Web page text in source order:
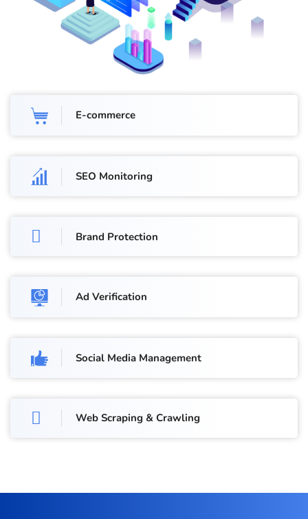
E-commerce
SEO Monitoring
Brand Protection
Ad Verification
Social Media Management
Web Scraping & Crawling